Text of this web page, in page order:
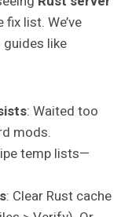
fix list. We’ve
like
: Waited too
mods.
temp lists—
: Clear Rust cache